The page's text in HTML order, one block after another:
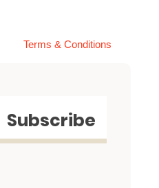
Terms & Conditions
Subscribe